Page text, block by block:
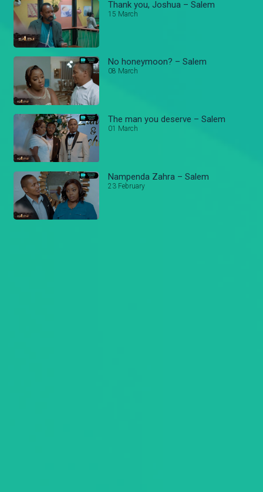
Thank you, Joshua – Salem
15 March
No honeymoon? – Salem
08 March
The man you deserve – Salem
01 March
Nampenda Zahra – Salem
23 February